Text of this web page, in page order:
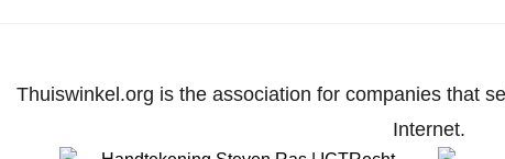
Thuiswinkel.org is the association for companies that
Internet.